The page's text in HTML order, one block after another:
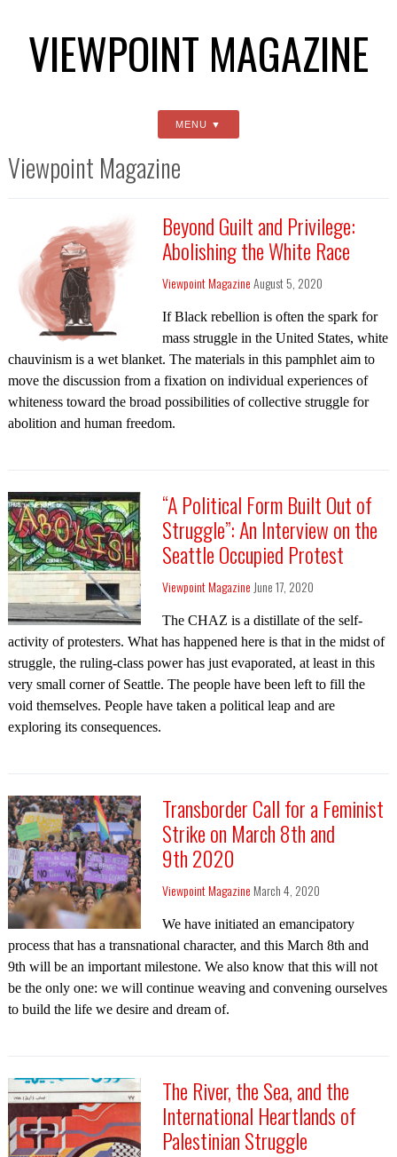
VIEWPOINT MAGAZINE
MENU
Viewpoint Magazine
Beyond Guilt and Privilege:
Abolishing the White Race
Viewpoint MagazineAugust 5, 2020
If Black rebellion is often the spark for
mass struggle in the United States, white
chauvinism is a wet blanket. The materials in this pamphlet aim to
move the discussion from a fixation on individual experiences of
whiteness toward the broad possibilities of collective struggle for
abolition and human freedom.
“A Political Form Built Out of
Struggle”: An Interview on the
Seattle Occupied Protest
Viewpoint Magazine June 17, 2020
The CHAZ is a distillate of the self-
activity of protesters. What has happened here is that in the midst of
struggle, the ruling-class power has just evaporated, at least in this
very small corner of Seattle. The people have been left to fill the
void themselves. People have taken a political leap and are
exploring its consequences.
Transborder Call for a Feminist
Strike on March 8th and
9th 2020
Viewpoint Magazine March 4, 2020
We have initiated an emancipatory
process that has a transnational character, and this March 8th and
9th will be an important milestone. We also know that this will not
be the only one: we will continue weaving and convening ourselves
to build the life we desire and dream of.
The River, the Sea, and the
International Heartlands of
Palestinian Struggle